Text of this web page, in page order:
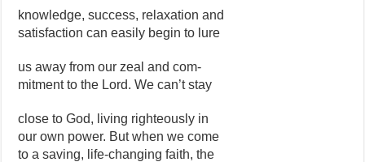
knowledge, success, relaxation and
satisfaction can easily begin to lure
us away from our zeal and com-
mitment to the Lord. We can’t stay
close to God, living righteously in
our own power. But when we come
to a saving, life-changing faith, the